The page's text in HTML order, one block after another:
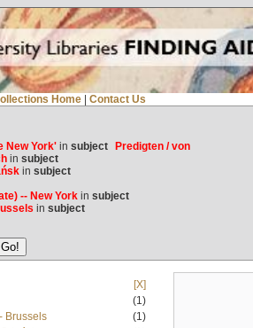
Home | Contact Us
New York'in subject Predigten / von
in subject
in subject
-- New Yorkin subject
in subject
[X]
(1)
Brussels
(1)